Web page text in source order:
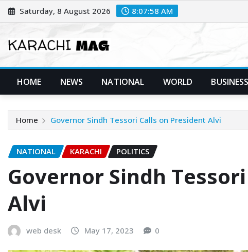
Skip
to
Saturday, 8 August 2026 8:07:59 AM
HOME NEWS NATIONAL WORLD BUSINESS
Home Governor Sindh Tessori Calls on President Alvi
NATIONAL KARACHI POLITICS
Governor Sindh
Alvi
web desk May 17, 2023 0